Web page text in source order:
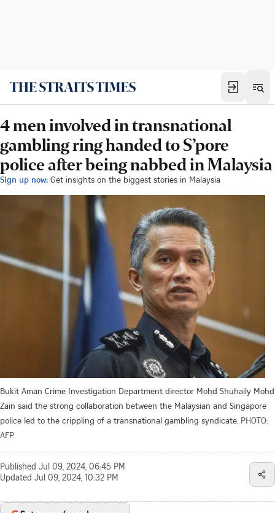
4 men involved in transnational
gambling ring handed to S’pore
police after being nabbed in Malaysia
Sign up now: Get insights on the biggest stories in Malaysia
Bukit Aman Crime Investigation Department director Mohd Shuhaily Mohd
Zain said the strong collaboration between the Malaysian and Singapore
police led to the crippling of a transnational gambling syndicate. PHOTO:
AFP
Published Jul 09, 2024, 06:45 PM
Updated Jul 09, 2024, 10:32 PM